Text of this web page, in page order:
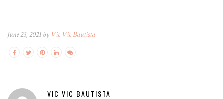
June 23, 2021 by Vic Vic Bautista
VIC VIC BAUTISTA